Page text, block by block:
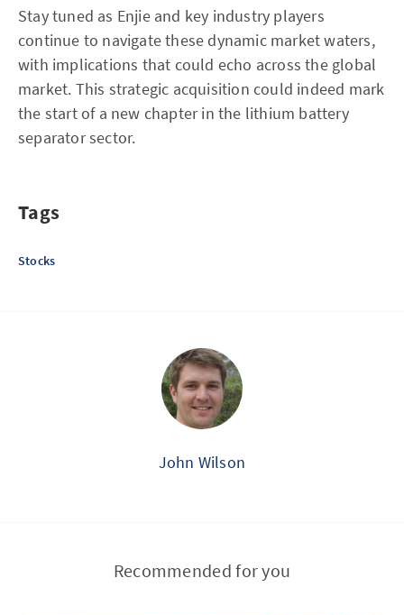
Stay tuned as Enjie and key industry players
continue to navigate these dynamic market waters,
with implications that could echo across the global
market. This strategic acquisition could indeed mark
the start of a new chapter in the lithium battery
separator sector.
Tags
Stocks
John Wilson
Recommended for you